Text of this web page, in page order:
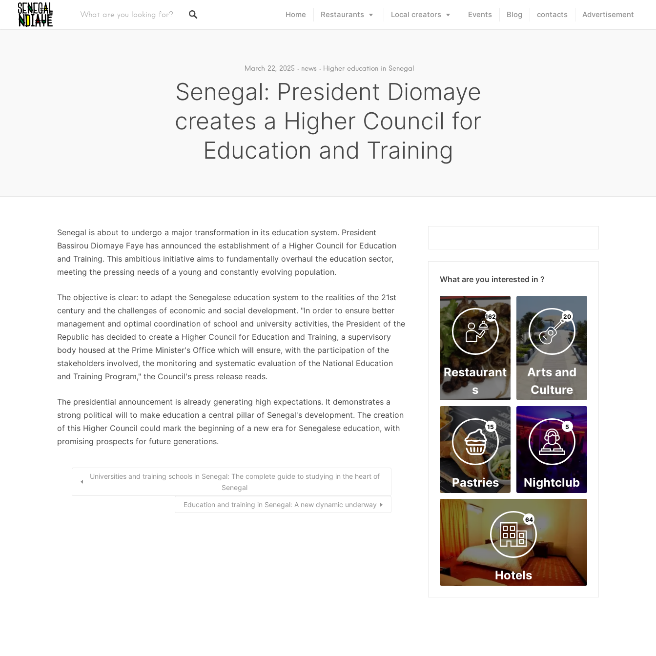
Home Restaurants Local creators Events Blog contacts Advertisement
March 22, 2025 news Higher education in Senegal
Senegal: President Diomaye
creates a Higher Council for
Education and Training
Senegal is about to undergo a major transformation in its education system. President
Bassirou Diomaye Faye has announced the establishment of a Higher Council for Education
and Training. This ambitious initiative aims to fundamentally overhaul the education sector,
meeting the pressing needs of a young and constantly evolving population.
The objective is clear: to adapt the Senegalese education system to the realities of the 21st
century and the challenges of economic and social development. "In order to ensure better
management and optimal coordination of school and university activities, the President of the
Republic has decided to create a Higher Council for Education and Training, a supervisory
body housed at the Prime Minister's Office which will ensure, with the participation of the
stakeholders involved, the monitoring and systematic evaluation of the National Education
and Training Program," the Council's press release reads.
The presidential announcement is already generating high expectations. It demonstrates a
strong political will to make education a central pillar of Senegal's development. The creation
of this Higher Council could mark the beginning of a new era for Senegalese education, with
promising prospects for future generations.
Universities and training schools in Senegal: The complete guide to studying in the heart of
Senegal
Education and training in Senegal: A new dynamic underway
What are you interested in ?
162
Restaurant
s
20
Arts and
Culture
15
Pastries
5
Nightclub
64
Hotels